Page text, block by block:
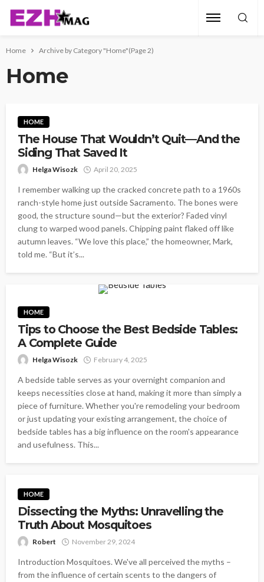
Home Archive by Category "Home"(Page 2)
Home
HOME
The House That Wouldn’t Quit—And the
Siding That Saved It
Helga Wisozk April 20, 2025
I remember walking up the cracked concrete path to a 1960s
ranch-style home just outside Sacramento. The bones were
good, the structure sound—but the exterior? Faded vinyl
clung to warped wood panels. Chipping paint flaked off like
autumn leaves. “We love this place,” the homeowner, Mark,
told me. “But it’s...
HOME
Tips to Choose the Best Bedside Tables:
A Complete Guide
Helga Wisozk February 4, 2025
A bedside table serves as your overnight companion and
keeps necessities close at hand, making it more than simply a
piece of furniture. Whether you're remodeling your bedroom
or just updating your existing arrangement, the choice of
bedside tables has a big influence on the room's appearance
and usefulness. This...
HOME
Dissecting the Myths: Unravelling the
Truth About Mosquitoes
Robert November 29, 2024
Introduction Mosquitoes. We've all perceived the myths –
from the influence of certain scents to the dangers of